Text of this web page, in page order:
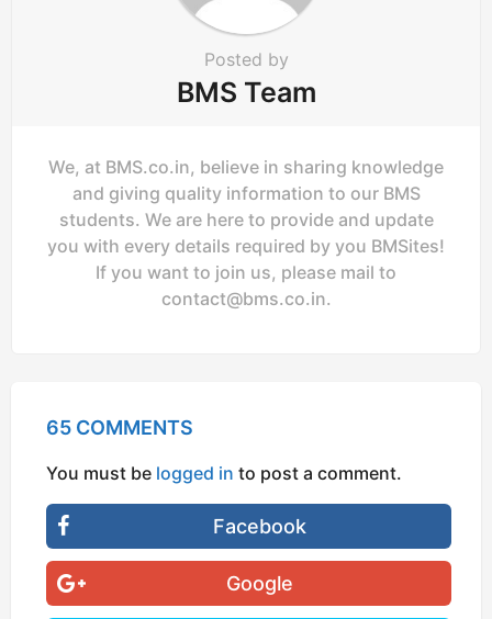
Posted by
BMS Team
We, at BMS.co.in, believe in sharing knowledge
and giving quality information to our BMS
students. We are here to provide and update
you with every details required by you BMSites!
If you want to join us, please mail to
contact@bms.co.in.
65 COMMENTS
You must be logged in to post a comment.
Facebook
Google